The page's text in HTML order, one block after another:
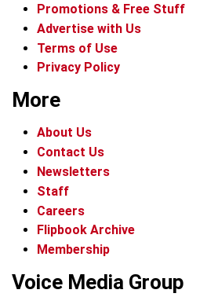
Promotions & Free Stuff
Advertise with Us
Terms of Use
Privacy Policy
More
About Us
Contact Us
Newsletters
Staff
Careers
Flipbook Archive
Membership
Voice Media Group